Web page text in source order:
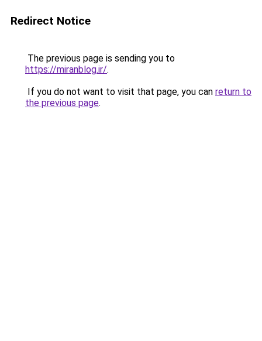
Redirect Notice
The previous page is sending you to
https://miranblog.ir/.
If you do not want to visit that page, you can return to
the previous page.